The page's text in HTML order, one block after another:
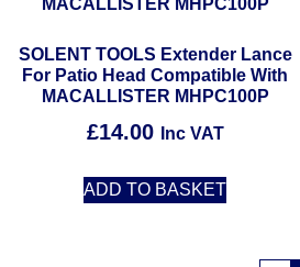
SOLENT TOOLS Extender Lance
For Patio Head Compatible With
MACALLISTER MHPC100P
£14.00 Inc VAT
ADD TO BASKET